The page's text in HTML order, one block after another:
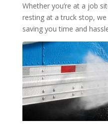
Whether you’re at a job
resting at a truck stop,
saving you time and